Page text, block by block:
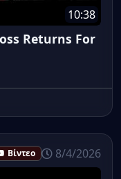
10:38
Returns For
Βίντεο 8/4/2026